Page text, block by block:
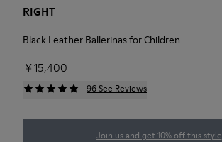
RIGHT
Black Leather Ballerinas for Children.
￥15,400
96 See Reviews
Join us and get 10% off this style